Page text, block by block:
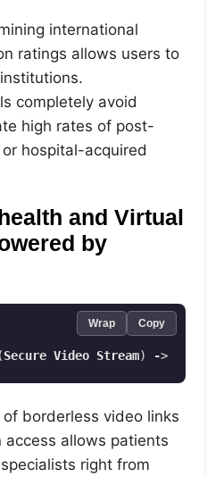
international
ratings allows users to
completely avoid
high rates of post-
hospital-acquired
and Virtual
by
Secure Video Stream) -> (
Wrap Copy
borderless video links
allows patients
right from